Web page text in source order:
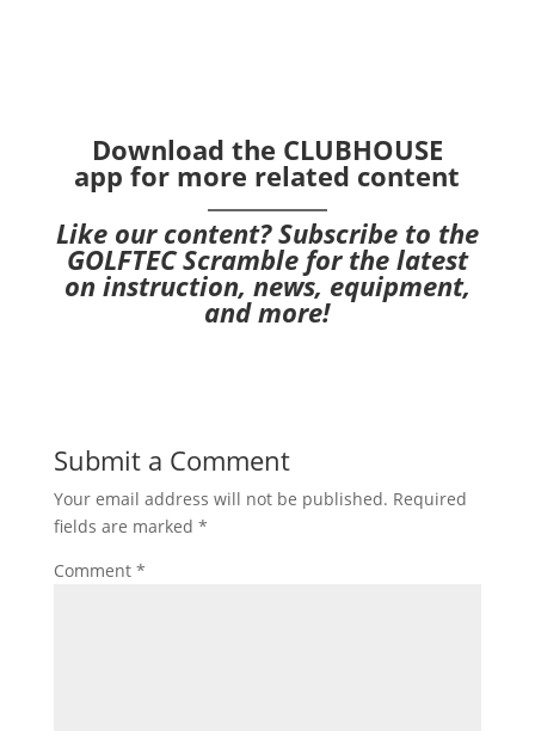
Download the CLUBHOUSE
app for more related content
Like our content?Subscribe to the
GOLFTEC Scramblefor the latest
on instruction, news, equipment,
and more!
Submit a Comment
Your email address will not be published. Required
fields are marked *
Comment *